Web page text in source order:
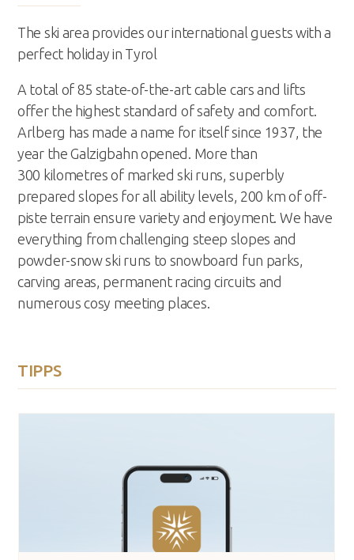
office@abbag.com
The ski area provides our international guests with a
perfect holiday in Tyrol
A total of 85 state-of-the-art cable cars and lifts
offer the highest standard of safety and comfort.
Arlberg has made a name for itself since 1937, the
year the Galzigbahn opened. More than
300 kilometres of marked ski runs, superbly
prepared slopes for all ability levels, 200 km of off-
piste terrain ensure variety and enjoyment. We have
everything from challenging steep slopes and
powder-snow ski runs to snowboard fun parks,
carving areas, permanent racing circuits and
numerous cosy meeting places.
TIPPS